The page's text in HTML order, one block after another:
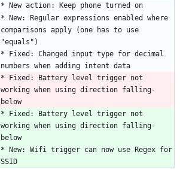
* New: Regular expressions enabled where
comparisons apply (one has to use
* Fixed: Changed input type for decimal
* Fixed: Battery level trigger not
working when using direction falling-
below
* Fixed: Battery level trigger not
working when using direction falling-
below
* New: Wifi trigger can now use Regex for
SSID